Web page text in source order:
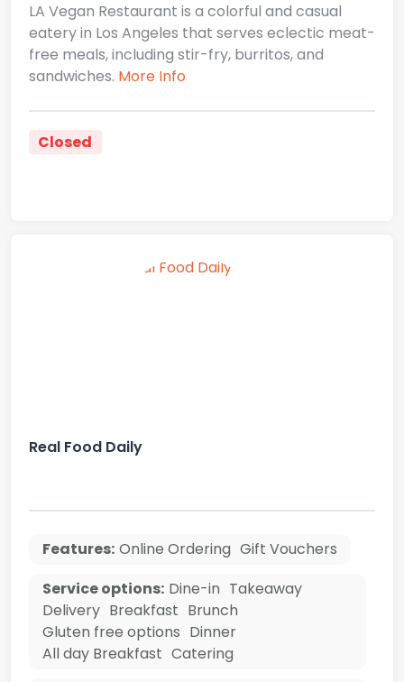
LA Vegan Restaurant is a colorful and casual
eatery in Los Angeles that serves eclectic meat-
free meals, including stir-fry, burritos, and
sandwiches. More Info
Closed
Real Food Daily
Features: Online Ordering Gift Vouchers
Service options: Dine-in Takeaway
Delivery Breakfast Brunch
Gluten free options Dinner
All day Breakfast Catering